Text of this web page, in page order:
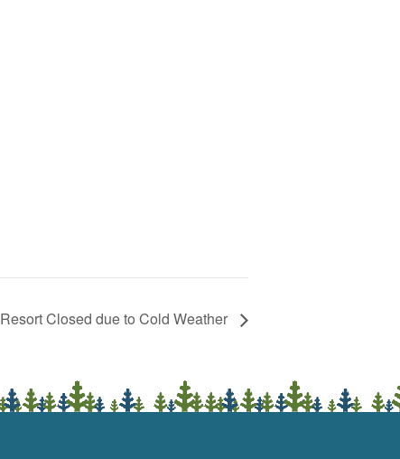
Resort Closed due to Cold Weather